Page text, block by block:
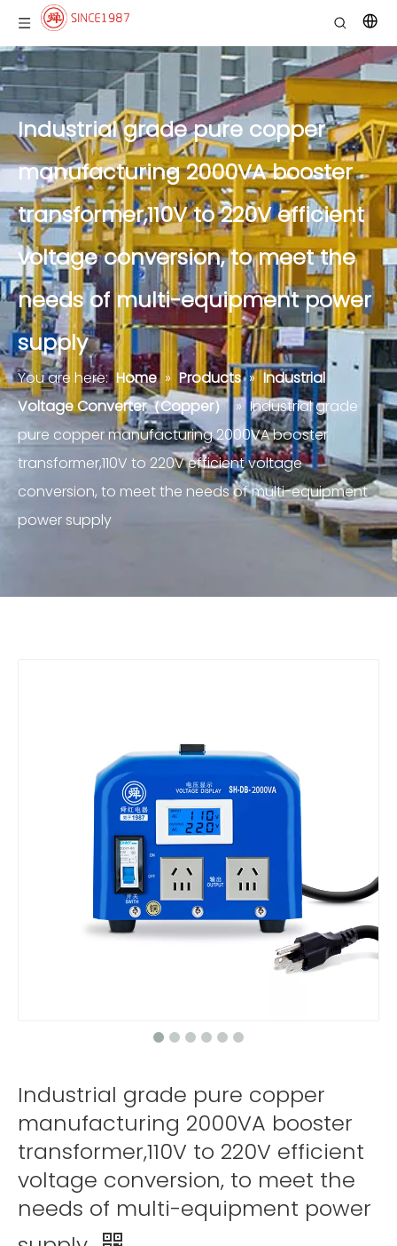
Industrial grade pure copper
manufacturing 2000VA booster
transformer,110V to 220V efficient
voltage conversion, to meet the
needs of multi-equipment power
supply
You are here: Home » Products » Industrial
Voltage Converter（Copper） » Industrial grade
pure copper manufacturing 2000VA booster
transformer,110V to 220V efficient voltage
conversion, to meet the needs of multi-equipment
power supply
Industrial grade pure copper
manufacturing 2000VA booster
transformer,110V to 220V efficient
voltage conversion, to meet the
needs of multi-equipment power